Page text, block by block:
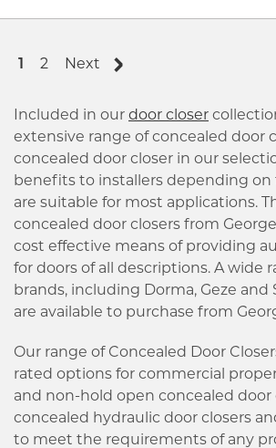
2 Next
Included in our door closer
extensive range of concealed door
concealed door closer in our
benefits to installers depending on
are suitable for most applications.
concealed door closers from
cost effective means of providing
for doors of all descriptions. A wide
brands, including Dorma, Geze and
are available to purchase from
Our range of Concealed Door
rated options for commercial
and non-hold open concealed door
concealed hydraulic door closers
to meet the requirements of any